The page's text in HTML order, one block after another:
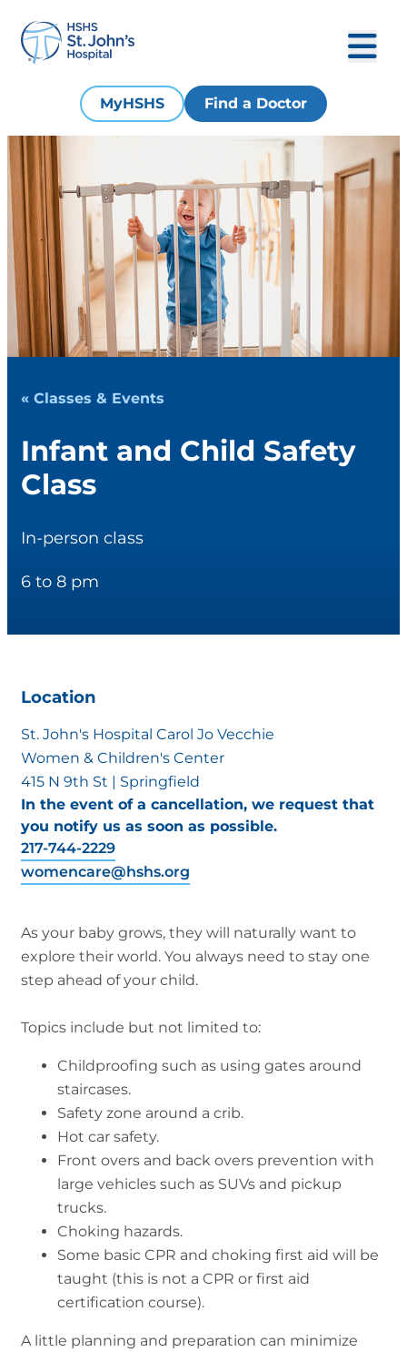
MyHSHS Find a Doctor
« Classes & Events
Infant and Child Safety
Class
In-person class
6 to 8 pm
Location
St. John's Hospital Carol Jo Vecchie
Women & Children's Center
415 N 9th St | Springfield
In the event of a cancellation, we request that
you notify us as soon as possible.
217-744-2229
womencare@hshs.org
As your baby grows, they will naturally want to
explore their world. You always need to stay one
step ahead of your child.
Topics include but not limited to:
Childproofing such as using gates around
staircases.
Safety zone around a crib.
Hot car safety.
Front overs and back overs prevention with
large vehicles such as SUVs and pickup
trucks.
Choking hazards.
Some basic CPR and choking first aid will be
taught (this is not a CPR or first aid
certification course).
A little planning and preparation can minimize